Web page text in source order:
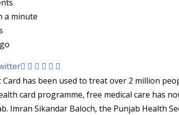
a minute
Pinterest
Whatsapp
Cloud
StumbleUpon
Print
via
Email
card programme, free medical care has
Imran Sikandar Baloch, the Punjab Health